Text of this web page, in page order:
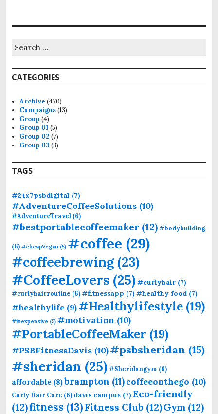
CATEGORIES
Archive (470)
Campaigns(13)
Group (4)
Group 01 (5)
Group 02 (7)
Group 03 (8)
TAGS
#24x7psbdigital (7)
#AdventureCoffeeSolutions (10)
#AdventureTravel (6)
#bestportablecoffeemaker (12)#bodybuilding
(6) #cheapVegan (5) #coffee (29)
#coffeebrewing(23)
#CoffeeLovers (25) #curlyhair (7)
#curlyhairroutine (6)#fitnessapp (7) #healthy food (7)
#healthylife (9)#Healthylifestyle (19)
#inexpensive (5) #motivation (10)
#PortableCoffeeMaker (19)
#PSBFitnessDavis (10)#psbsheridan (15)
#sheridan (25) #Sheridangym (6)
affordable (8)brampton (11)coffeeonthego (10)
Curly Hair Care (6) davis campus (7) Eco-friendly
(12)fitness (13)Fitness Club (12)Gym (12)